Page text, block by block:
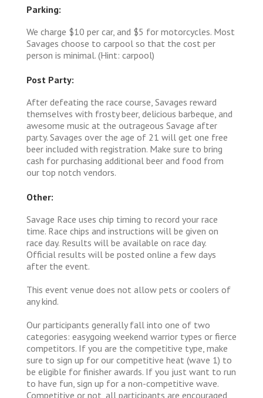
Parking:
We charge $10 per car, and $5 for motorcycles. Most
Savages choose to carpool so that the cost per
person is minimal. (Hint: carpool)
Post Party:
After defeating the race course, Savages reward
themselves with frosty beer, delicious barbeque, and
awesome music at the outrageous Savage after
party. Savages over the age of 21 will get one free
beer included with registration. Make sure to bring
cash for purchasing additional beer and food from
our top notch vendors.
Other:
Savage Race uses chip timing to record your race
time. Race chips and instructions will be given on
race day. Results will be available on race day.
Official results will be posted online a few days
after the event.
This event venue does not allow pets or coolers of
any kind.
Our participants generally fall into one of two
categories: easygoing weekend warrior types or fierce
competitors. If you are the competitive type, make
sure to sign up for our competitive heat (wave 1) to
be eligible for finisher awards. If you just want to run
to have fun, sign up for a non-competitive wave.
Competitive or not, all participants are encouraged